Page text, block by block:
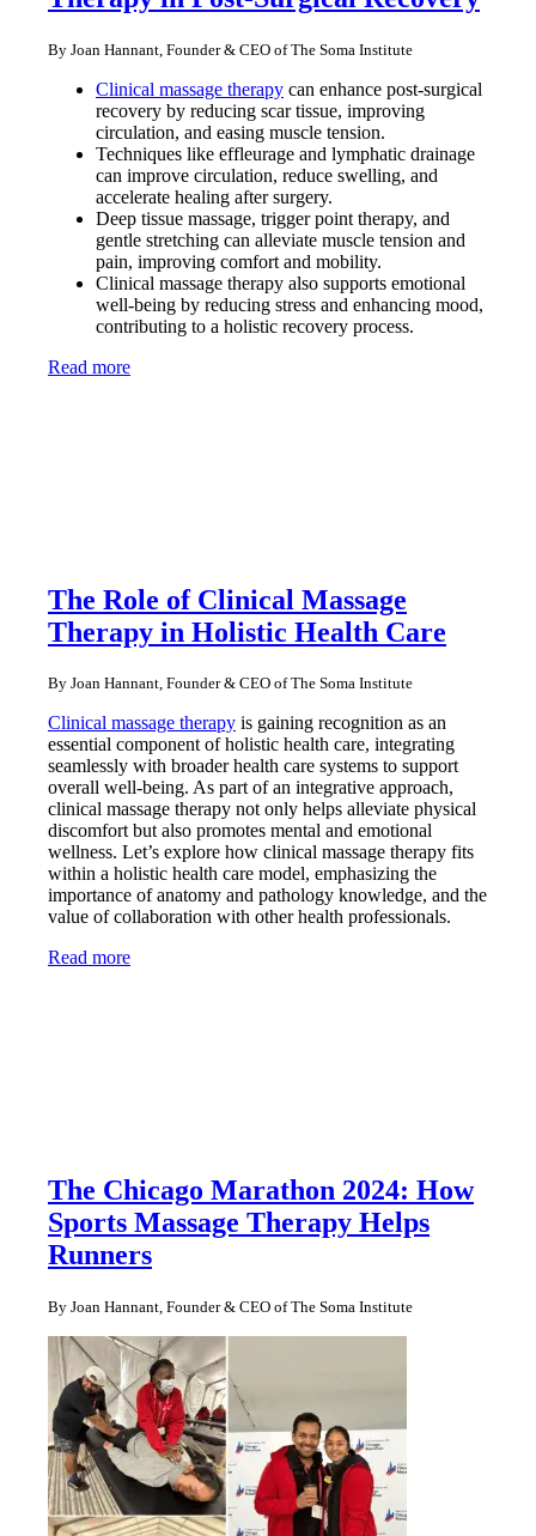
By Joan Hannant, Founder & CEO of The Soma Institute
Clinical massage therapy can enhance post-surgical
recovery by reducing scar tissue, improving
circulation, and easing muscle tension.
Techniques like effleurage and lymphatic drainage
can improve circulation, reduce swelling, and
accelerate healing after surgery.
Deep tissue massage, trigger point therapy, and
gentle stretching can alleviate muscle tension and
pain, improving comfort and mobility.
Clinical massage therapy also supports emotional
well-being by reducing stress and enhancing mood,
contributing to a holistic recovery process.
Read more
The Role of Clinical Massage
Therapy in Holistic Health Care
By Joan Hannant, Founder & CEO of The Soma Institute
Clinical massage therapy is gaining recognition as an
essential component of holistic health care, integrating
seamlessly with broader health care systems to support
overall well-being. As part of an integrative approach,
clinical massage therapy not only helps alleviate physical
discomfort but also promotes mental and emotional
wellness. Let’s explore how clinical massage therapy fits
within a holistic health care model, emphasizing the
importance of anatomy and pathology knowledge, and the
value of collaboration with other health professionals.
Read more
The Chicago Marathon 2024: How
Sports Massage Therapy Helps
Runners
By Joan Hannant, Founder & CEO of The Soma Institute